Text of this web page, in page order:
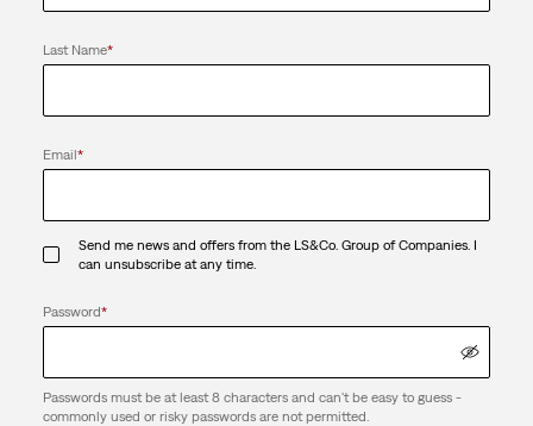
Last Name*
Email*
Send me news and offers from the LS&Co. Group of Companies. I
can unsubscribe at any time.
Password*
Passwords must be at least 8 characters and can't be easy to guess -
commonly used or risky passwords are not permitted.